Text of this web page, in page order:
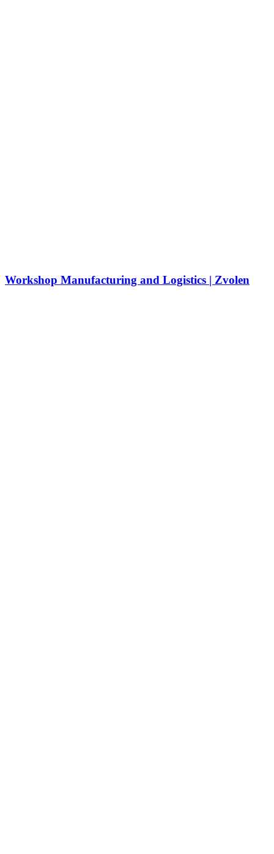
Workshop Manufacturing and Logistics | Zvolen